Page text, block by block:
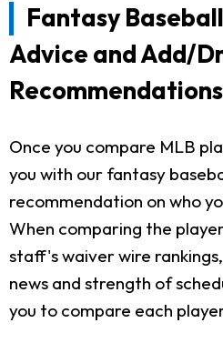
Fantasy
Advice and Add/
Recommendations
Once you compare MLB
you with our fantasy
recommendation on who
When comparing the
staff's waiver wire
news and strength of
you to compare each